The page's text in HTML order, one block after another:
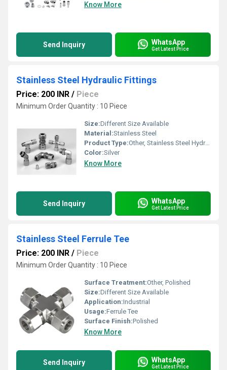
Know More
Send Inquiry WhatsApp
Get Latest Price
Stainless Steel Hydraulic Fittings
Price: 200 INR / Piece
Minimum Order Quantity : 10 Piece
Size:Different Size Available
Material:Stainless Steel
Product Type:Other, Stainless Steel Hydraulic Fittings
Color:Silver
Know More
Send Inquiry WhatsApp
Get Latest Price
Stainless Steel Ferrule Tee
Price: 200 INR / Piece
Minimum Order Quantity : 10 Piece
Surface Treatment:Other, Polished
Size:Different Size Available
Application:Industrial
Usage:Ferrule Tee
Surface Finish:Polished
Know More
Send Inquiry WhatsApp
Get Latest Price